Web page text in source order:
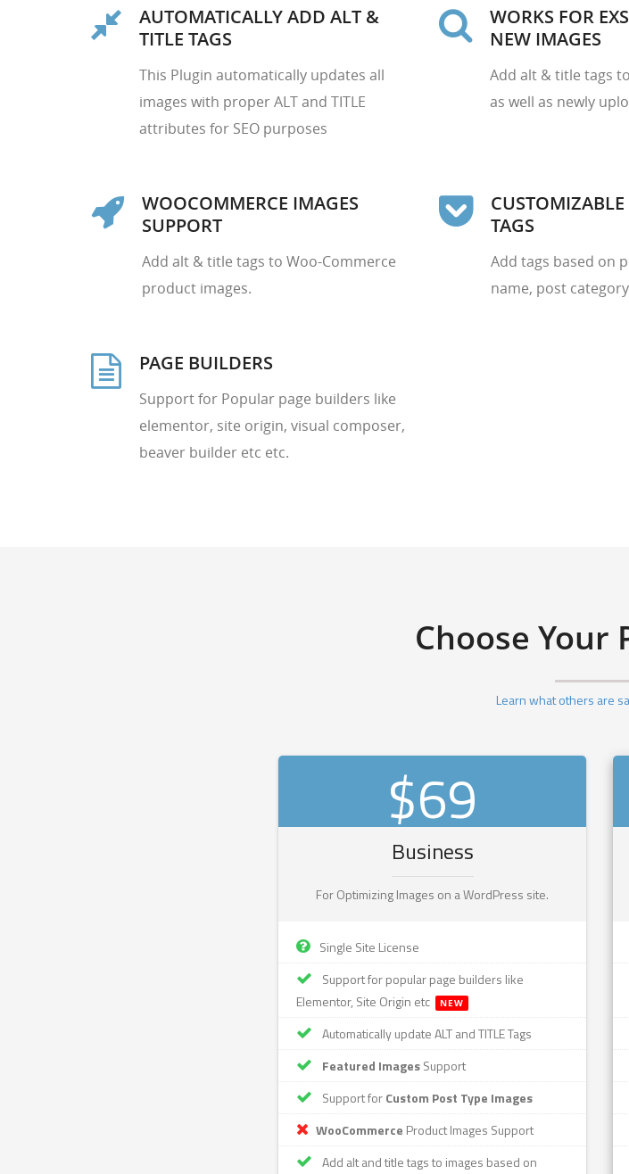
AUTOMATICALLY ADD ALT &
TITLE TAGS
This Plugin automatically updates all
images with proper ALT and TITLE
attributes for SEO purposes
WORKS FOR
NEW IMAGES
Add alt & title tags
as well as newly
WOOCOMMERCE IMAGES
SUPPORT
Add alt & title tags to Woo-Commerce
product images.
TAGS
Add tags based on
name, post
PAGE BUILDERS
Support for Popular page builders like
elementor, site origin, visual composer,
beaver builder etc etc.
Choose Your
Learn what others are
$69
Business
For Optimizing Images on a WordPress site.
Single Site License
Support for popular page builders like
Elementor, Site Origin etc
NEW
Automatically update ALT and TITLE Tags
Featured ImagesSupport
Support forCustom Post Type Images
WooCommerce Product Images Support
Add alt and title tags to images based on